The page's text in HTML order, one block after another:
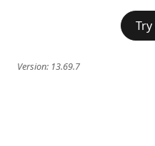
Version: 13.69.7